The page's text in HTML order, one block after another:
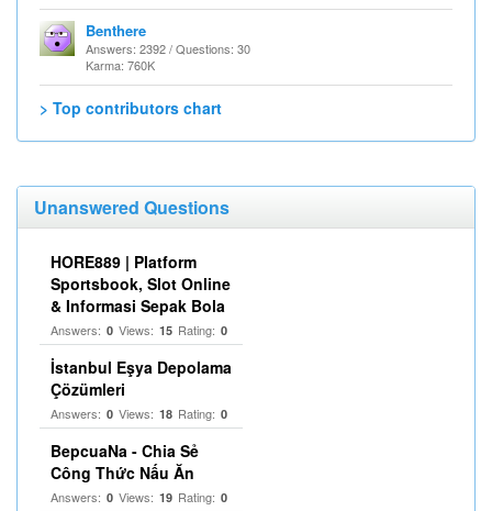
Benthere
Answers: 2392 / Questions: 30
Karma: 760K
> Top contributors chart
Unanswered Questions
HORE889 | Platform
Sportsbook, Slot Online
& Informasi Sepak Bola
Answers: 0 Views: 15 Rating: 0
İstanbul Eşya Depolama
Çözümleri
Answers: 0 Views: 18 Rating: 0
BepcuaNa - Chia Sẻ
Công Thức Nấu Ăn
Answers: 0 Views: 19 Rating: 0